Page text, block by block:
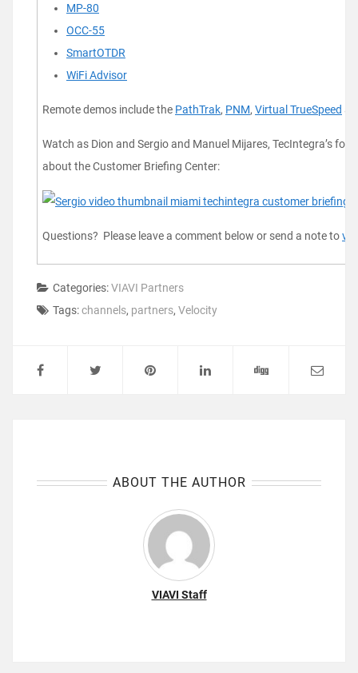
MP-80
OCC-55
SmartOTDR
WiFi Advisor
Remote demos include the PathTrak, PNM, Virtual TrueSpeed
Watch as Dion and Sergio and Manuel Mijares, TecIntegra’s
about the Customer Briefing Center:
Questions? Please leave a comment below or send a note to
Categories:VIAVI Partners
Tags:channels, partners, Velocity
ABOUT THE AUTHOR
VIAVI Staff